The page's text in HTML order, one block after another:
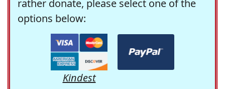
rather donate, please select one of the
options below:
Kindest